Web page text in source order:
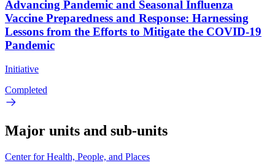
Advancing Pandemic and Seasonal Influenza
Vaccine Preparedness and Response: Harnessing
Lessons from the Efforts to Mitigate the COVID-19
Pandemic
Initiative
Completed
Major units and sub-units
Center for Health, People, and Places